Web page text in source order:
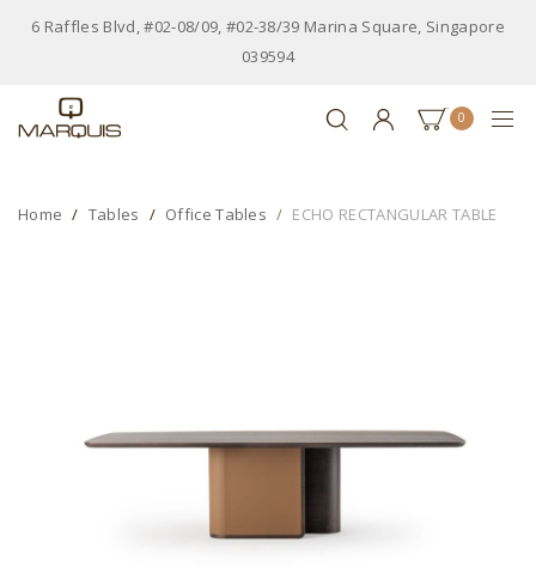
6 Raffles Blvd, #02-08/09, #02-38/39 Marina Square, Singapore
039594
0
Home Tables Office Tables ECHO RECTANGULAR TABLE